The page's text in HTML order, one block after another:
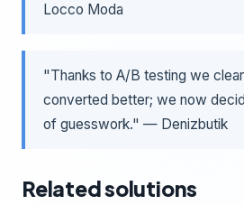
Locco Moda
"Thanks to A/B testing we
converted better; we now
of guesswork." — Denizbutik
Related solutions